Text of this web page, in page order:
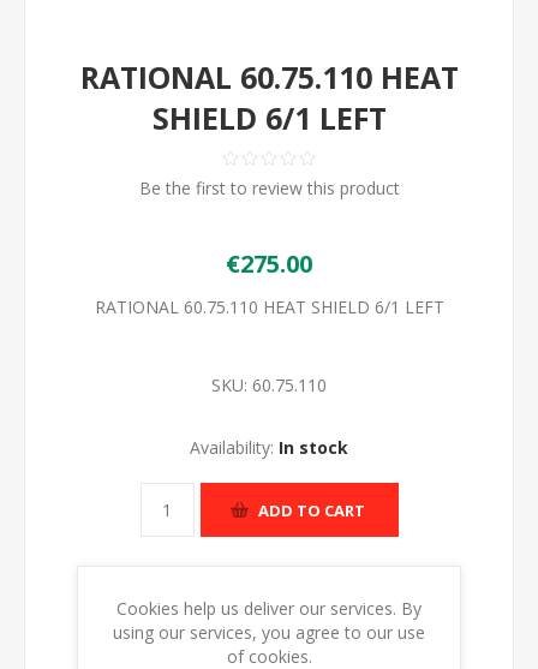
RATIONAL 60.75.110 HEAT
SHIELD 6/1 LEFT
Be the first to review this product
€275.00
RATIONAL 60.75.110 HEAT SHIELD 6/1 LEFT
SKU: 60.75.110
Availability: In stock
ADD TO CART
Cookies help us deliver our services. By
using our services, you agree to our use
of cookies.